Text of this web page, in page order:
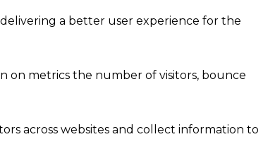
a better user experience for the
on metrics the number of visitors, bounce
across websites and collect information to